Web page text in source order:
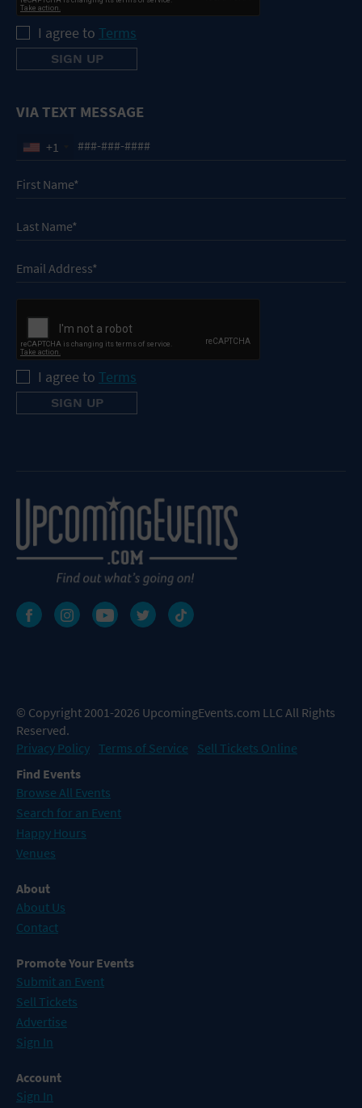
I agree to Terms
VIA TEXT MESSAGE
+1
I agree to Terms
© Copyright 2001-2026 UpcomingEvents.com LLC All Rights
Reserved.
Privacy Policy Terms of Service
Sell Tickets Online
Find Events
Browse All Events
Search for an Event
Happy Hours
Venues
About
About Us
Contact
Promote Your Events
Submit an Event
Sell Tickets
Advertise
Sign In
Account
Sign In